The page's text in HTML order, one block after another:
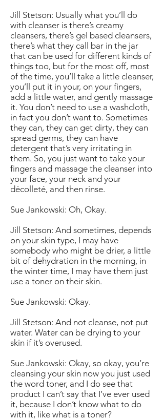
Jill Stetson: Usually what you’ll do
with cleanser is there’s creamy
cleansers, there’s gel based cleansers,
there’s what they call bar in the jar
that can be used for different kinds of
things too, but for the most off, most
of the time, you’ll take a little cleanser,
you’ll put it in your, on your fingers,
add a little water, and gently massage
it. You don’t need to use a washcloth,
in fact you don’t want to. Sometimes
they can, they can get dirty, they can
spread germs, they can have
detergent that’s very irritating in
them. So, you just want to take your
fingers and massage the cleanser into
your face, your neck and your
décolleté, and then rinse.
Sue Jankowski: Oh, Okay.
Jill Stetson: And sometimes, depends
on your skin type, I may have
somebody who might be drier, a little
bit of dehydration in the morning, in
the winter time, I may have them just
use a toner on their skin.
Sue Jankowski: Okay.
Jill Stetson: And not cleanse, not put
water. Water can be drying to your
skin if it’s overused.
Sue Jankowski: Okay, so okay, you’re
cleansing your skin now you just used
the word toner, and I do see that
product I can’t say that I’ve ever used
it, because I don’t know what to do
with it, like what is a toner?